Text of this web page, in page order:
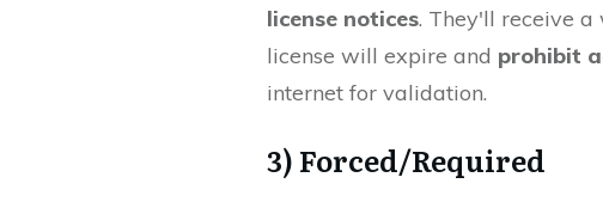
license notices. They'll receive
license will expire and prohibit
internet for validation.
3) Forced/Required